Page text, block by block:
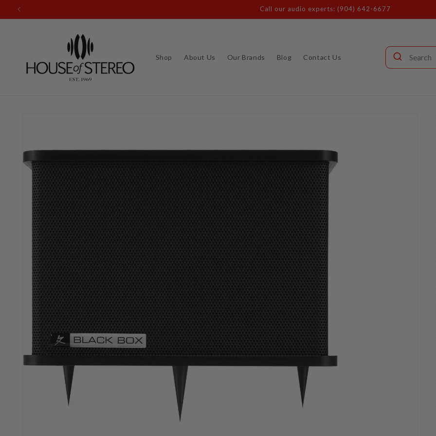
Skip to
Call our audio experts: (904) 642-6677
Shop About Us Our Brands Blog Contact Us